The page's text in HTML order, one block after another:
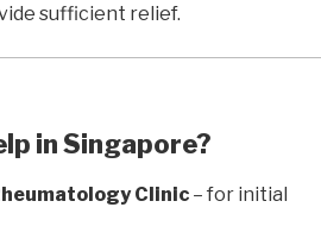
sufficient relief.
in Singapore?
Clinic – for initial